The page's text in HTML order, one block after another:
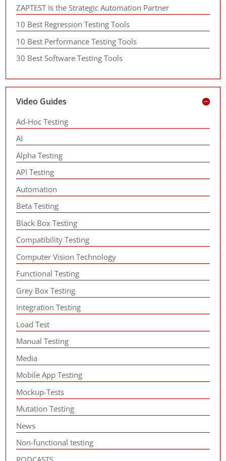
ZAPTEST Is the Strategic Automation Partner
10 Best Regression Testing Tools
10 Best Performance Testing Tools
30 Best Software Testing Tools
Video Guides
Ad-Hoc Testing
AI
Alpha Testing
API Testing
Automation
Beta Testing
Black Box Testing
Compatibility Testing
Computer Vision Technology
Functional Testing
Grey Box Testing
Integration Testing
Load Test
Manual Testing
Media
Mobile App Testing
Mockup-Tests
Mutation Testing
News
Non-functional testing